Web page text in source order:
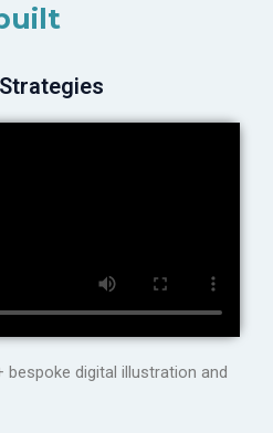
bespoke digital illustration and